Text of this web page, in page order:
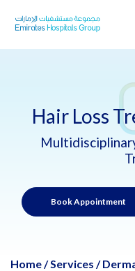
Skip
Hair Loss
Book Appointment
Home/Services /